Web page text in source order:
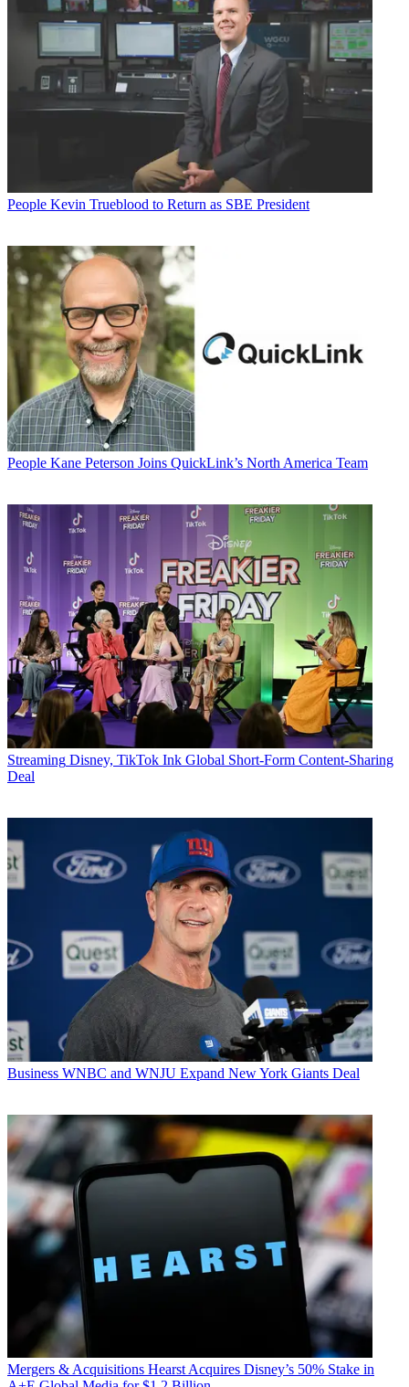
People Kevin Trueblood to Return as SBE President
People Kane Peterson Joins QuickLink’s North America Team
Streaming Disney, TikTok Ink Global Short-Form Content-Sharing
Deal
Business WNBC and WNJU Expand New York Giants Deal
Mergers & Acquisitions Hearst Acquires Disney’s 50% Stake in